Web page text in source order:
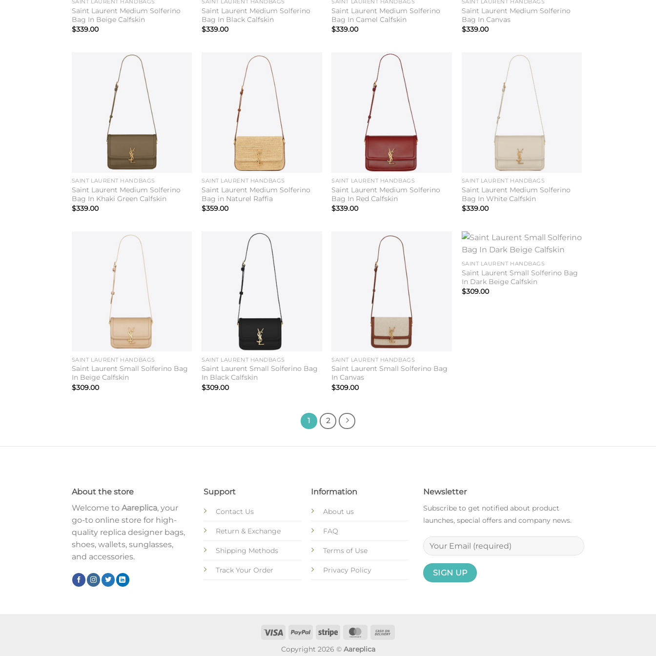
SAINT LAURENT HANDBAGS
Saint Laurent Medium Solferino
Bag In Beige Calfskin
$339.00
SAINT LAURENT HANDBAGS
Saint Laurent Medium Solferino
Bag In Black Calfskin
$339.00
SAINT LAURENT HANDBAGS
Saint Laurent Medium Solferino
Bag In Camel Calfskin
$339.00
SAINT LAURENT HANDBAGS
Saint Laurent Medium Solferino
Bag In Canvas
$339.00
SAINT LAURENT HANDBAGS
Saint Laurent Medium Solferino
Bag In Khaki Green Calfskin
$339.00
SAINT LAURENT HANDBAGS
Saint Laurent Medium Solferino
Bag in Naturel Raffia
$359.00
SAINT LAURENT HANDBAGS
Saint Laurent Medium Solferino
Bag In Red Calfskin
$339.00
SAINT LAURENT HANDBAGS
Saint Laurent Medium Solferino
Bag In White Calfskin
$339.00
SAINT LAURENT HANDBAGS
Saint Laurent Small Solferino Bag
In Beige Calfskin
$309.00
SAINT LAURENT HANDBAGS
Saint Laurent Small Solferino Bag
In Black Calfskin
$309.00
SAINT LAURENT HANDBAGS
Saint Laurent Small Solferino Bag
In Canvas
$309.00
SAINT LAURENT HANDBAGS
Saint Laurent Small Solferino Bag
In Dark Beige Calfskin
$309.00
1 2
About the store
Welcome to Aareplica, your
go-to online store for high-
quality replica designer bags,
shoes, wallets, sunglasses,
and accessories.
Support
Contact Us
Return & Exchange
Shipping Methods
Track Your Order
Information
About us
FAQ
Terms of Use
Privacy Policy
Newsletter
Subscribe to get notified about product
launches, special offers and company news.
Copyright 2026 © Aareplica